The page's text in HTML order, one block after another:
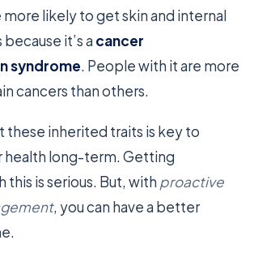
likely to get skin and internal
it’s a cancer
syndrome. People with it are more
cancers than others.
these inherited traits is key to
health long-term. Getting
this is serious. But, with proactive
, you can have a better